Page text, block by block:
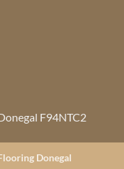
F94NTC2
Donegal